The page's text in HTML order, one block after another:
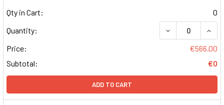
Qty in Cart:
0
Quantity:
DECREASE
Price:
€566.00
Subtotal:
€0
ADD TO CART